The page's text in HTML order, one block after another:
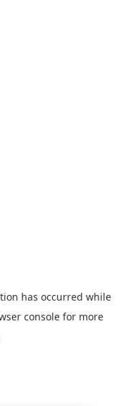
has occurred while
console for more